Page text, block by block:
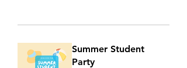
Summer Student
Party